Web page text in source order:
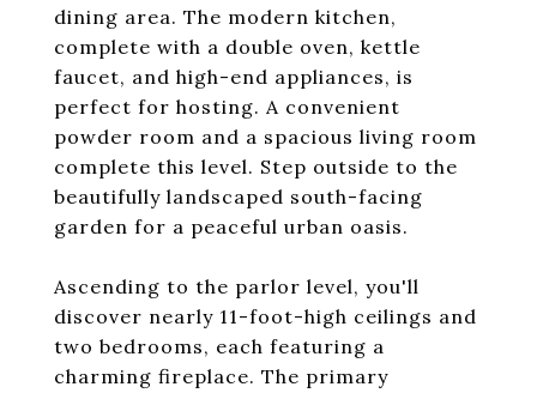
dining area. The modern kitchen,
complete with a double oven, kettle
faucet, and high-end appliances, is
perfect for hosting. A convenient
powder room and a spacious living room
complete this level. Step outside to the
beautifully landscaped south-facing
garden for a peaceful urban oasis.
Ascending to the parlor level, you'll
discover nearly 11-foot-high ceilings and
two bedrooms, each featuring a
charming fireplace. The primary